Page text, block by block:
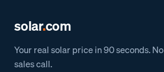
solar.com
Your real solar price in 90 seconds. No
sales call.